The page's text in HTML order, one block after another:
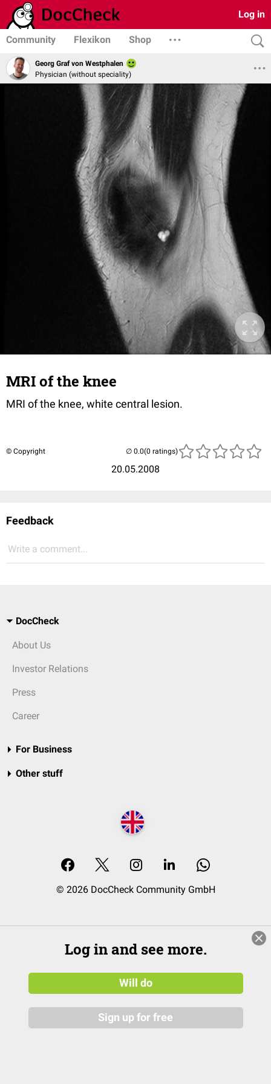
Log in
Community Flexikon Shop
Georg Graf von Westphalen
Physician (without speciality)
MRI of the knee
MRI of the knee, white central lesion.
© Copyright
20.05.2008
(0 ratings)
Feedback
Write a comment...
DocCheck
About Us
Investor Relations
Press
Career
For Business
Other stuff
© 2026 DocCheck Community GmbH
Log in and see more.
Will do
Sign up for free